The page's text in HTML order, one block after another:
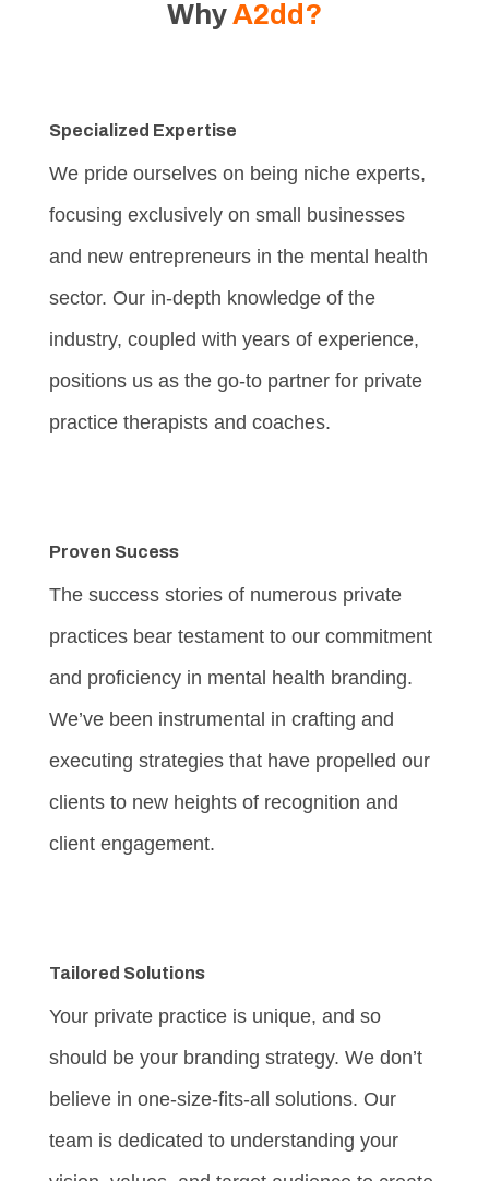
WhyA2dd?
Specialized Expertise
We pride ourselves on being niche experts,
focusing exclusively on small businesses
and new entrepreneurs in the mental health
sector. Our in-depth knowledge of the
industry, coupled with years of experience,
positions us as the go-to partner for private
practice therapists and coaches.
Proven Sucess
The success stories of numerous private
practices bear testament to our commitment
and proficiency in mental health branding.
We’ve been instrumental in crafting and
executing strategies that have propelled our
clients to new heights of recognition and
client engagement.
Tailored Solutions
Your private practice is unique, and so
should be your branding strategy. We don’t
believe in one-size-fits-all solutions. Our
team is dedicated to understanding your